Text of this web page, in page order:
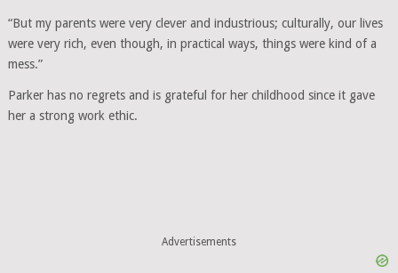
“But my parents were very clever and industrious; culturally, our lives
were very rich, even though, in practical ways, things were kind of a
mess.”
Parker has no regrets and is grateful for her childhood since it gave
her a strong work ethic.
Advertisements